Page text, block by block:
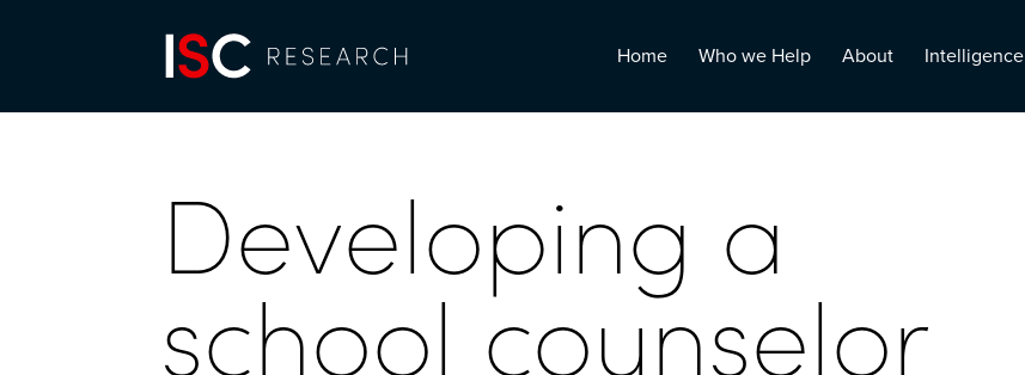
Home Who we Help About Intelligence
Developing a
school counselor